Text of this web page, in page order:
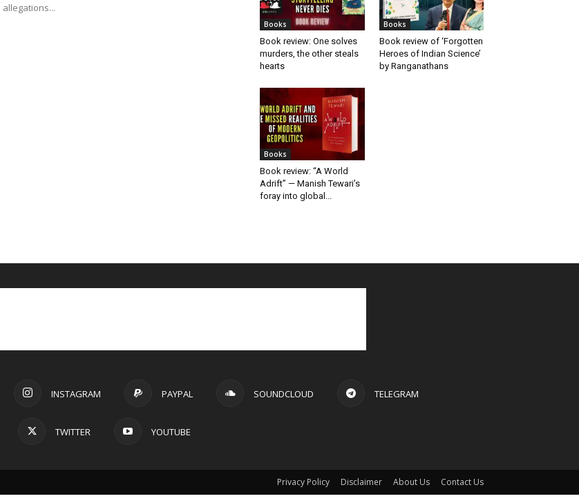
allegations...
Books
Book review: One solves
murders, the other steals
hearts
Books
Book review of ‘Forgotten
Heroes of Indian Science’
by Ranganathans
Books
Book review: “A World
Adrift” — Manish Tewari’s
foray into global...
INSTAGRAM PAYPAL SOUNDCLOUD TELEGRAM
TWITTER YOUTUBE
Privacy Policy Disclaimer About Us Contact Us